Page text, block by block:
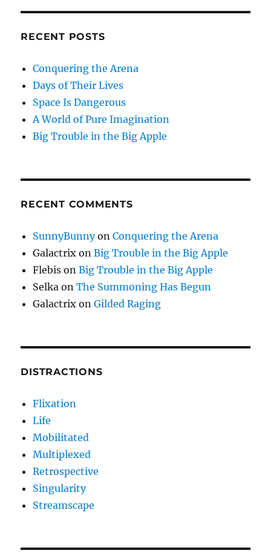
RECENT POSTS
Conquering the Arena
Days of Their Lives
Space Is Dangerous
A World of Pure Imagination
Big Trouble in the Big Apple
RECENT COMMENTS
SunnyBunnyonConquering the Arena
Galactrix onBig Trouble in the Big Apple
Flebis onBig Trouble in the Big Apple
Selka onThe Summoning Has Begun
Galactrix onGilded Raging
DISTRACTIONS
Flixation
Life
Mobilitated
Multiplexed
Retrospective
Singularity
Streamscape